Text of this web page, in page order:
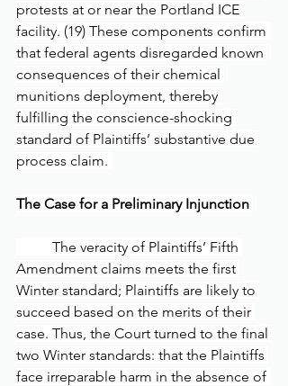
protests at or near the Portland ICE
facility. (19) These components confirm
that federal agents disregarded known
consequences of their chemical
munitions deployment, thereby
fulfilling the conscience-shocking
standard of Plaintiffs’ substantive due
process claim.
The Case for a Preliminary Injunction
Amendment claims meets the first
Winter standard; Plaintiffs are likely to
succeed based on the merits of their
case. Thus, the Court turned to the final
two Winter standards: that the Plaintiffs
face irreparable harm in the absence of